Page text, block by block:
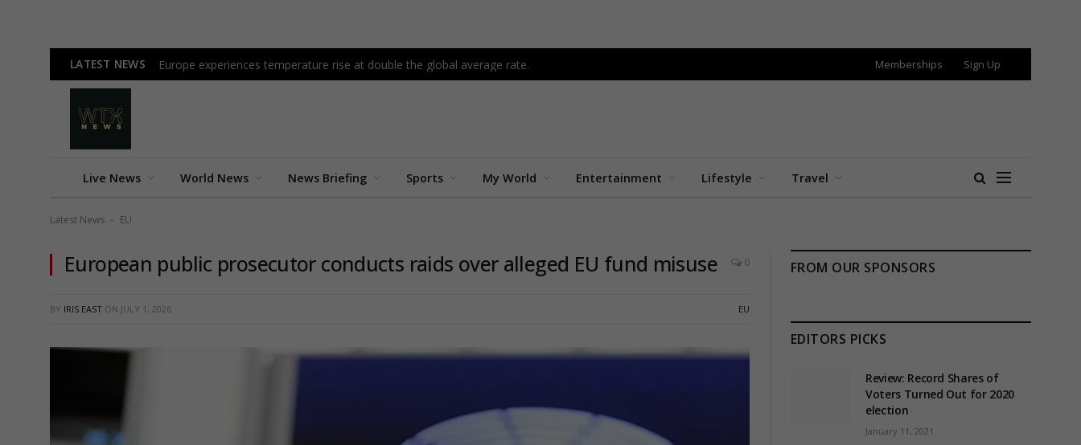
LATEST NEWS Europe experiences temperature rise at double the global average rate. Memberships Sign Up
Live News World News News Briefing Sports My World Entertainment Lifestyle Travel
Latest News - EU
European public prosecutor conducts raids over alleged EU fund misuse 0
BY IRIS EAST ON JULY 1, 2026 EU
FROM OUR SPONSORS
EDITORS PICKS
Review: Record Shares of
Voters Turned Out for 2020
election
January 11, 2021